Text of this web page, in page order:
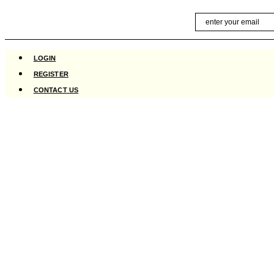
content
LOGIN
REGISTER
CONTACT US